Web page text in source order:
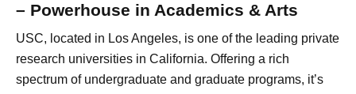
– Powerhouse in Academics & Arts
USC, located in Los Angeles, is one of the leading private
research universities in California. Offering a rich
spectrum of undergraduate and graduate programs, it’s